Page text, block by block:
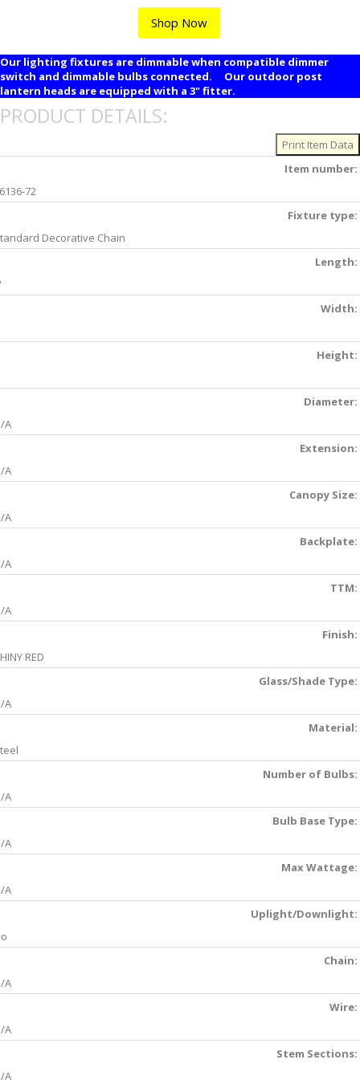
Shop Now
Our lighting fixtures are dimmable when compatible dimmer
switch and dimmable bulbs connected. Our outdoor post
lantern heads are equipped with a 3" fitter.
PRODUCT DETAILS:
Item number:
72
Fixture type:
Decorative Chain
Length:
Width:
Height:
Diameter:
A
Extension:
A
Canopy Size:
A
Backplate:
A
TTM:
A
Finish:
RED
Glass/Shade Type:
A
Material:
Number of Bulbs:
A
Bulb Base Type:
A
Max Wattage:
A
Uplight/Downlight:
Chain:
A
Wire:
A
Stem Sections:
A